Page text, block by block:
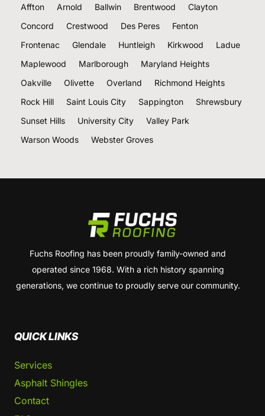
Affton Arnold Ballwin Brentwood
Clayton
Concord
Crestwood Des Peres
Fenton
Frontenac
Glendale Huntleigh Kirkwood
Ladue
Maplewood
Marlborough
Maryland Heights
Oakville
Olivette Overland
Richmond Heights
Rock Hill
Saint Louis City Sappington
Shrewsbury
Sunset Hills
University City
Valley Park
Warson Woods
Webster Groves
Fuchs Roofing has been proudly family-owned and
operated since 1968. With a rich history spanning
generations, we continue to proudly serve our community.
QUICK LINKS
Services
Asphalt Shingles
Contact